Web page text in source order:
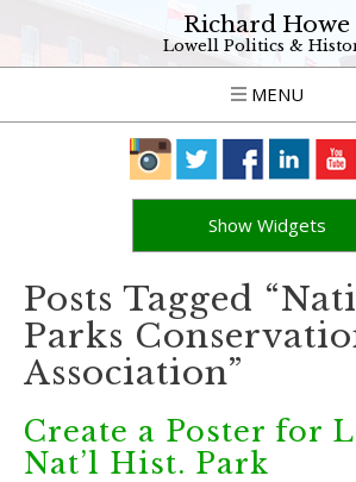
Richard Howe
Lowell Politics &
MENU
Show Widgets
Posts Tagged
Parks
Association”
Create a Poster for
Nat’l Hist. Park